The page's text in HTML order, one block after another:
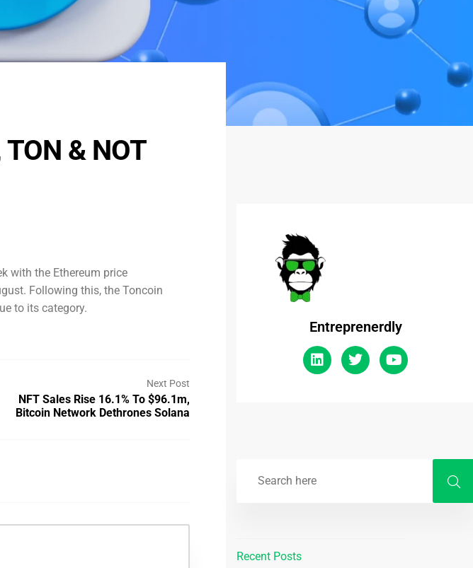
& NOT
with the Ethereum price
Following this, the Toncoin
to its category.
Next Post
NFT Sales Rise 16.1% To $96.1m,
Bitcoin Network Dethrones Solana
Entreprenerdly
Recent Posts